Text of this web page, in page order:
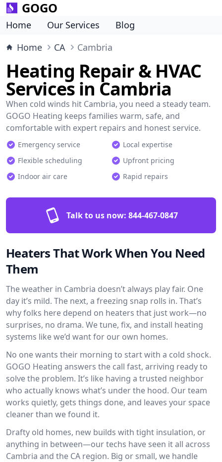
GOGO
Home Our Services
Blog
Home
CA Cambria
Heating Repair & HVAC
Services in Cambria
When cold winds hit Cambria, you need a steady team.
GOGO Heating keeps families warm, safe, and
comfortable with expert repairs and honest service.
Emergency service
Local expertise
Flexible scheduling
Upfront pricing
Indoor air care
Rapid repairs
Talk to us now: 844-467-0847
Heaters That Work When You Need
Them
The weather in Cambria doesn’t always play fair. One
day it’s mild. The next, a freezing snap rolls in. That’s
why folks here depend on heaters that just work—no
surprises, no drama. We tune, fix, and install heating
systems like we’d want for our own homes.
No one wants their morning to start with a cold shock.
GOGO Heating answers the call fast, arriving ready to
solve the problem. It’s like having a trusted neighbor
who actually knows what’s under the hood. Our team
works quietly, gets things done, and leaves your space
cleaner than we found it.
Drafty old homes, new builds with tight insulation, or
anything in between—our techs have seen it all across
Cambria and the CA region. Big or small, we handle